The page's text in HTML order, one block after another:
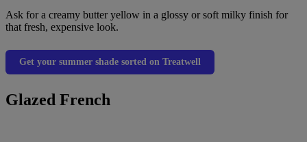
Ask for a creamy butter yellow in a glossy or soft milky finish for
that fresh, expensive look.
Get your summer shade sorted on Treatwell
Glazed French